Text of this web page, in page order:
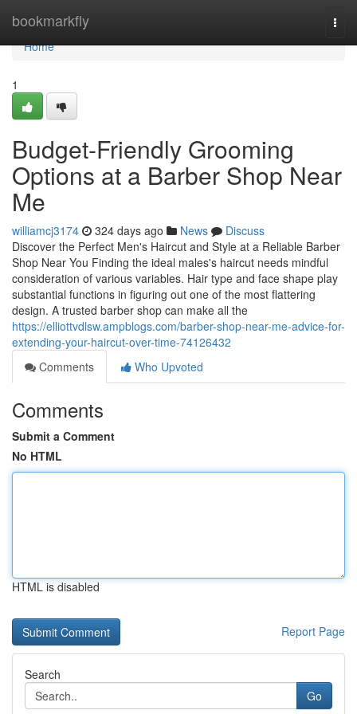
bookmarkfly
Home
Home
1
Budget-Friendly Grooming
Options at a Barber Shop Near
Me
williamcj3174 324 days ago News
Discuss
Discover the Perfect Men's Haircut and Style at a Reliable Barber
Shop Near You Finding the ideal males's haircut needs mindful
consideration of various variables. Hair type and face shape play
substantial functions in figuring out one of the most flattering
design. A trusted barber shop can make all the
https://elliottvdlsw.ampblogs.com/barber-shop-near-me-advice-for-
extending-your-haircut-over-time-74126432
Comments
Who Upvoted
Comments
Submit a Comment
No HTML
HTML is disabled
Report Page
Search
Go